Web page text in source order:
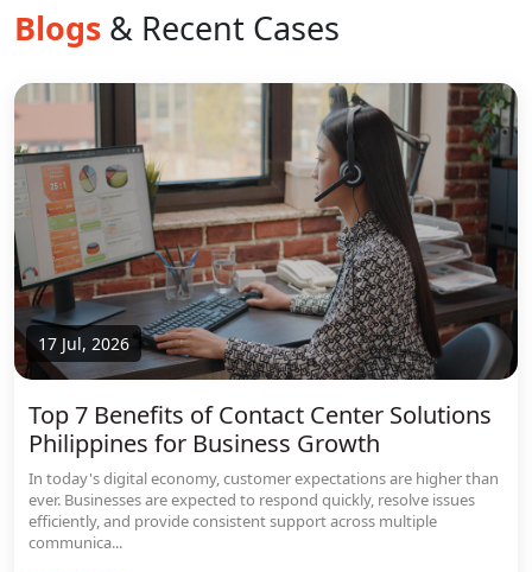
Blogs & Recent Cases
17 Jul, 2026
Top 7 Benefits of Contact Center Solutions
Philippines for Business Growth
In today's digital economy, customer expectations are higher than
ever. Businesses are expected to respond quickly, resolve issues
efficiently, and provide consistent support across multiple
communica...